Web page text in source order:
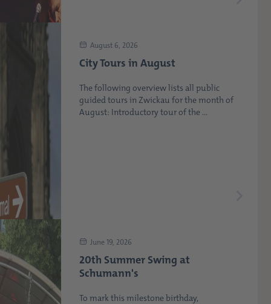
August 6, 2026
City Tours in August
The following overview lists all public
guided tours in Zwickau for the month of
August: Introductory tour of the ...
June 19, 2026
20th Summer Swing at
Schumann's
To mark this milestone birthday,